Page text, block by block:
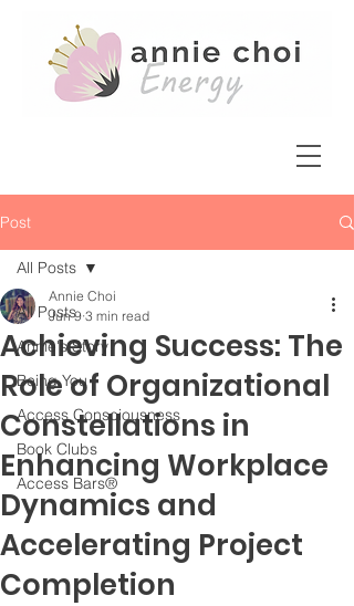
Post
All Posts
Annie's Story
Being You
Access Consciousness
Book Clubs
Access Bars®
All Posts
Achieving Success: The
Role of Organizational
Constellations in
Enhancing Workplace
Dynamics and
Accelerating Project
Completion
Annie Choi
Jun 9 3 min read